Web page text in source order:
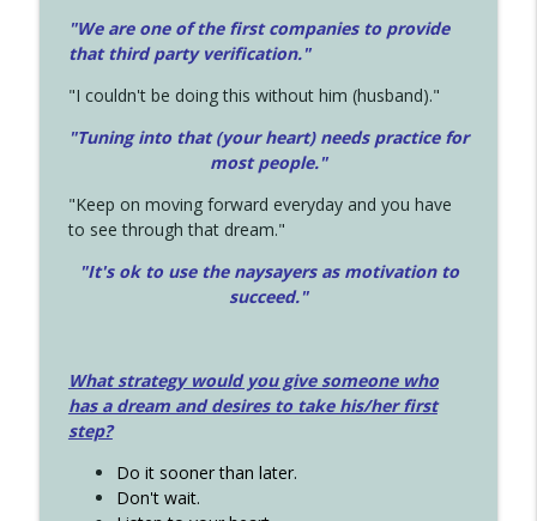
"We are one of the first companies to provide
that third party verification."
"I couldn't be doing this without him (husband)."
"Tuning into that (your heart) needs practice for
most people."
"Keep on moving forward everyday and you have
to see through that dream."
"It's ok to use the naysayers as motivation to
succeed."
What strategy would you give someone who
has a dream and desires to take his/her first
step?
Do it sooner than later.
Don't wait.